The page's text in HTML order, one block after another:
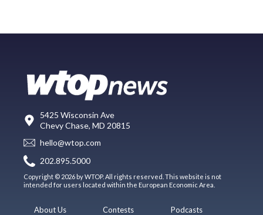
5425 Wisconsin Ave
Chevy Chase, MD 20815
hello@wtop.com
202.895.5000
Copyright © 2026 by WTOP. All rights reserved. This website is not
intended for users located within the European Economic Area.
About Us
Contests
Podcasts